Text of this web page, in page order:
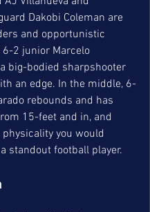
Dakobi Coleman are
and opportunistic
6-2 junior Marcelo
big-bodied sharpshooter
an edge. In the middle, 6-
rebounds and has
15-feet and in, and
you would
standout football player.